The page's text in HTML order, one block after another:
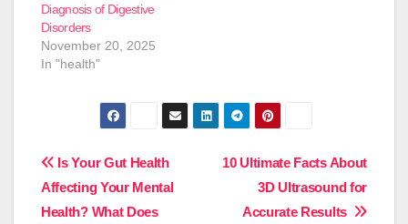
Diagnosis of Digestive
Disorders
November 20, 2025
In "health"
Post
navigation
10 Ultimate Facts About
3D Ultrasound for
Accurate Results
Is Your Gut Health
Affecting Your Mental
Health? What Does